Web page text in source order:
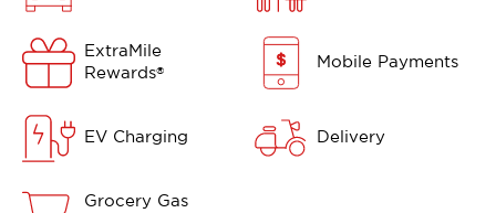
ExtraMile
Rewards®
Mobile Payments
EV Charging Delivery
Grocery Gas